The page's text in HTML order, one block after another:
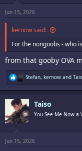
s
:
Jun 15, 2026
kernow said:
For the nongoobs - who
from that gooby OVA
R
e
a
c
t
i
o
s
:
Stefan, kernow and
Taiso
You See Me Now a
Jun 15, 2026